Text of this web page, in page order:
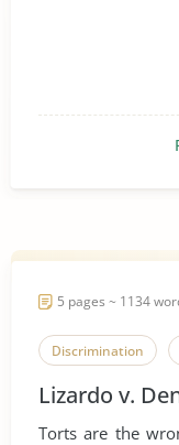
5 pages ~ 1134
Discrimination
Lizardo v.
Torts are the